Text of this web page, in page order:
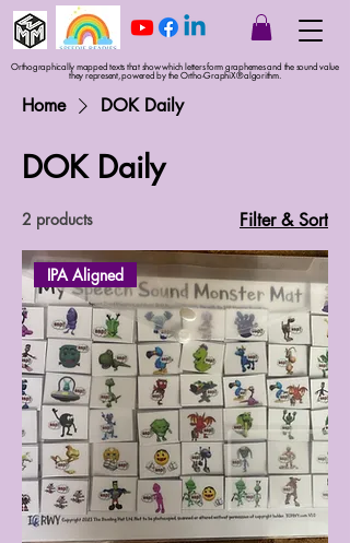
Orthographically mapped texts that show which letters form graphemes and the sound value
they represent, powered by the Ortho-GraphiX® algorithm.
Home DOK Daily
DOK Daily
2 products Filter & Sort
IPA Aligned